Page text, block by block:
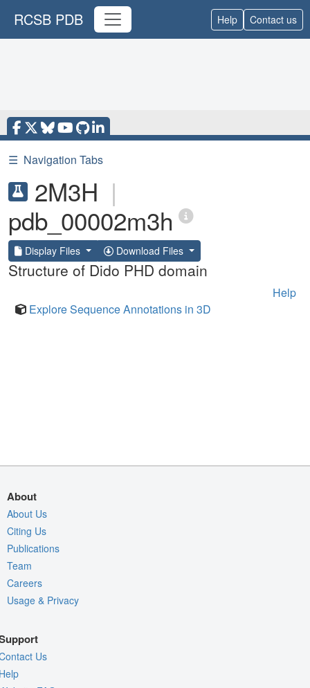
RCSB PDB Help Contact us
☰ Navigation Tabs
2M3H |
pdb_00002m3h
Display Files Download Files
Structure of Dido PHD domain
Help
Explore Sequence Annotations in 3D
About
About Us
Citing Us
Publications
Team
Careers
Usage & Privacy
Us